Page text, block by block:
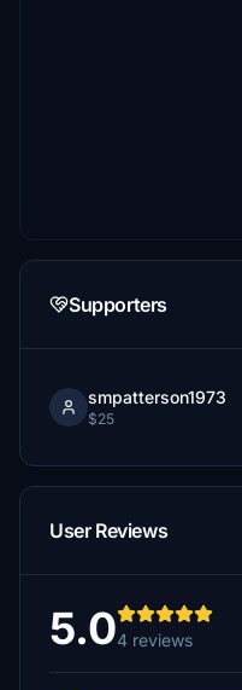
Supporters
smpatterson1973
$25
User Reviews
5.04 reviews